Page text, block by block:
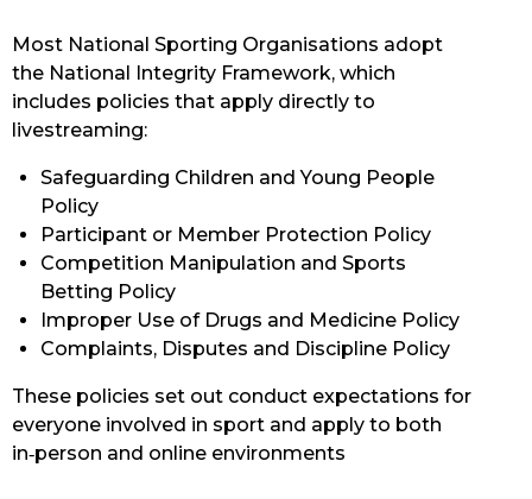
Most National Sporting Organisations adopt
the National Integrity Framework, which
includes policies that apply directly to
livestreaming:
Safeguarding Children and Young People
Policy
Participant or Member Protection Policy
Competition Manipulation and Sports
Betting Policy
Improper Use of Drugs and Medicine Policy
Complaints, Disputes and Discipline Policy
These policies set out conduct expectations for
everyone involved in sport and apply to both
in‑person and online environments